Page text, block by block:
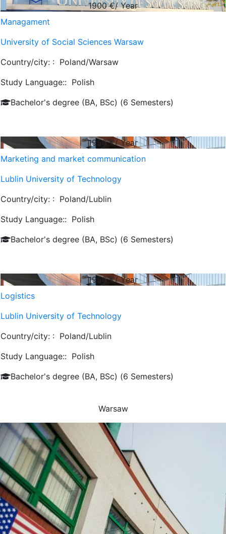
1900€/ Year
Managament
University of Social Sciences Warsaw
Country/city: : Poland/Warsaw
Study Language:: Polish
Bachelor's degree (BA, BSc) (6 Semesters)
1956€/ Year
Marketing and market communication
Lublin University of Technology
Country/city: : Poland/Lublin
Study Language:: Polish
Bachelor's degree (BA, BSc) (6 Semesters)
1956€/ Year
Logistics
Lublin University of Technology
Country/city: : Poland/Lublin
Study Language:: Polish
Bachelor's degree (BA, BSc) (6 Semesters)
Warsaw